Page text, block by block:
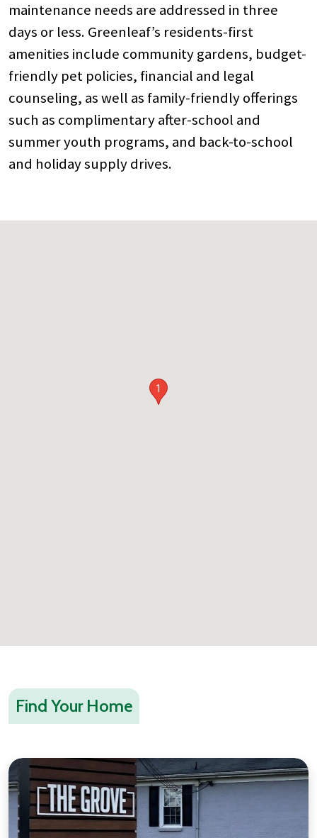
maintenance needs are addressed in three
days or less. Greenleaf’s residents-first
amenities include community gardens, budget-
friendly pet policies, financial and legal
counseling, as well as family-friendly offerings
such as complimentary after-school and
summer youth programs, and back-to-school
and holiday supply drives.
1
Find Your Home